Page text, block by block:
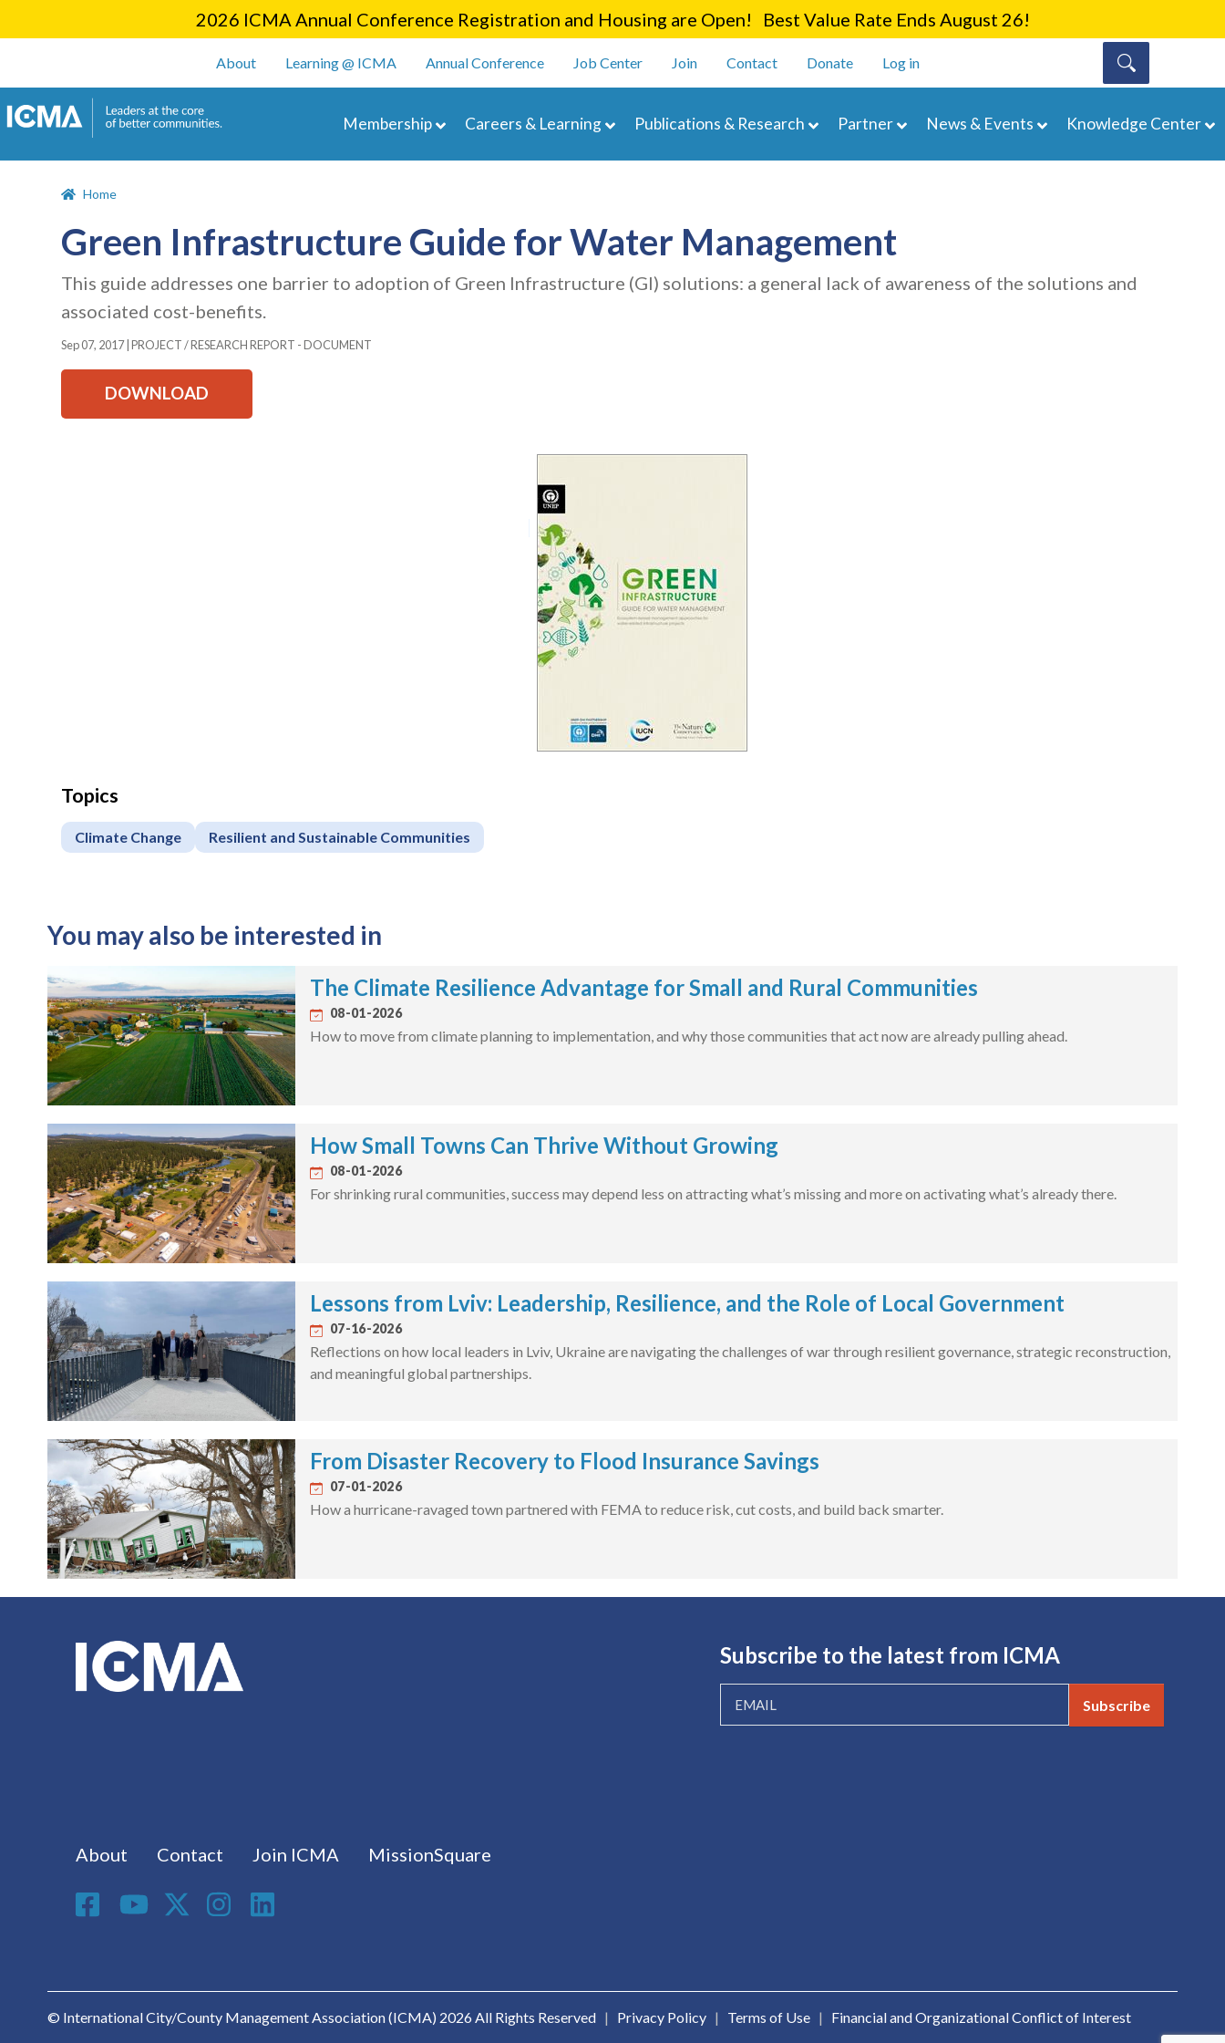
main
2026 ICMA Annual Conference Registration and Housing are Open! Best Value Rate Ends August 26!
User account menu
About Learning @ ICMA Annual Conference Job Center Join Contact Donate Log in
Membership Careers & Learning Publications & Research Partner News & Events Knowledge Center
Home
Green Infrastructure Guide for Water Management
This guide addresses one barrier to adoption of Green Infrastructure (GI) solutions: a general lack of awareness of the solutions and
associated cost-benefits.
Sep 07, 2017| PROJECT / RESEARCH REPORT - DOCUMENT
DOWNLOAD
Topics
Climate Change Resilient and Sustainable Communities
You may also be interested in
The Climate Resilience Advantage for Small and Rural Communities
08-01-2026
How to move from climate planning to implementation, and why those communities that act now are already pulling ahead.
How Small Towns Can Thrive Without Growing
08-01-2026
For shrinking rural communities, success may depend less on attracting what’s missing and more on activating what’s already there.
Lessons from Lviv: Leadership, Resilience, and the Role of Local Government
07-16-2026
Reflections on how local leaders in Lviv, Ukraine are navigating the challenges of war through resilient governance, strategic reconstruction,
and meaningful global partnerships.
From Disaster Recovery to Flood Insurance Savings
07-01-2026
How a hurricane-ravaged town partnered with FEMA to reduce risk, cut costs, and build back smarter.
Footer menu
About Contact Join ICMA
MissionSquare
Social Media
Subscribe to the latest from ICMA
Subscribe
© International City/County Management Association (ICMA) 2026 All Rights Reserved | Privacy Policy | Terms of Use | Financial and Organizational Conflict of Interest